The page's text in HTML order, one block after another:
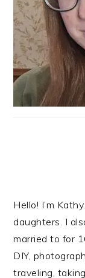
Hello! I’m
daughters. I
married to for
DIY,
traveling,